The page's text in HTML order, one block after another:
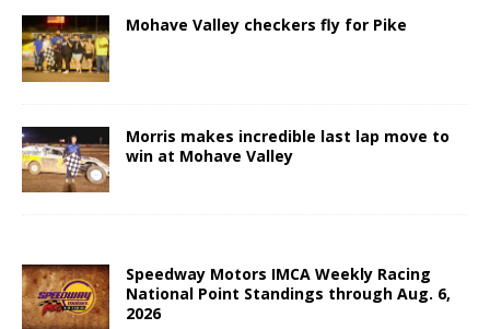
Mohave Valley checkers fly for Pike
Morris makes incredible last lap move to
win at Mohave Valley
Speedway Motors IMCA Weekly Racing
National Point Standings through Aug. 6,
2026